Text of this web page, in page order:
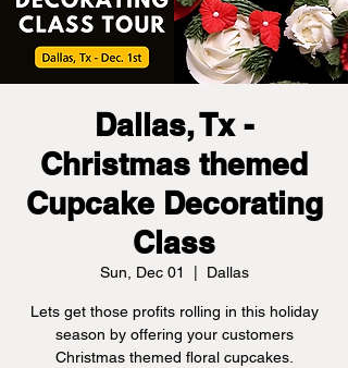
Dallas, Tx -
Christmas themed
Cupcake Decorating
Class
Sun, Dec 01 Dallas
Lets get those profits rolling in this holiday
season by offering your customers
Christmas themed floral cupcakes.